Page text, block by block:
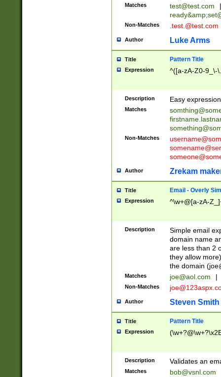
Matches test@test.com
|
ready&amp;
Non-Matches .test.@test.com
Author Luke Arms
Title Pattern Title
Expression ^([a-zA-Z0-9_\-
Description Easy
Matches
Non-Matches
Author Zrekam
Title Email - Overly
Expression ^\w+@[a-zA-
Description
Simple email
domain name
are less than 2
they allow
the domain (
Matches joe@aol.com |
Non-Matches
Author Steven Smith
Title Pattern Title
Expression
Description Validates an
Matches bob@vsnl.com